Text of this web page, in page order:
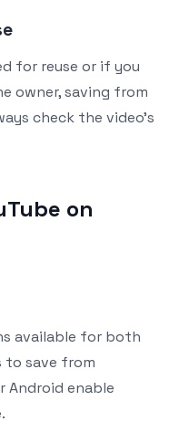
for reuse or if you
owner, saving from
check the video’s
on
available for both
to save from
Android enable